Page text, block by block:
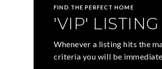
FIND THE PERFECT HOME
'VIP' LISTING
Whenever a listing hits the
criteria you will be